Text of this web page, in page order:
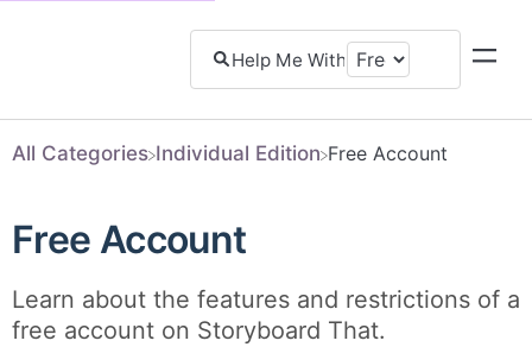
All Categories ​Individual Edition ​Free Account
Free Account
Learn about the features and restrictions of a
free account on Storyboard That.